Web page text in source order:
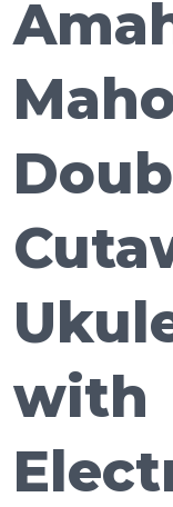
with